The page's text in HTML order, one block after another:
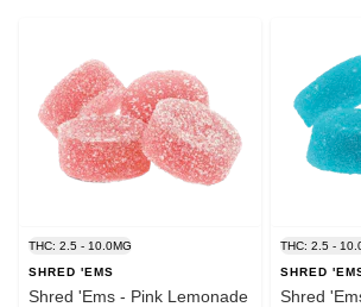
THC: 2.5 - 10.0MG
SHRED 'EMS
Shred 'Ems - Pink Lemonade
THC: 2.5 -
SHRED
Shred